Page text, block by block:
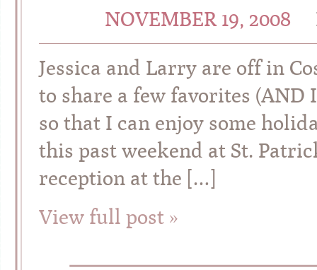
NOVEMBER 19, 2008
Jessica and Larry are off in
to share a few favorites (AND
so that I can enjoy some
this past weekend at St.
reception at the […]
View full post »